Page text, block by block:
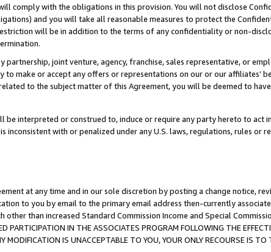
comply with the obligations in this provision. You will not disclose
and you will take all reasonable measures to protect the
will be in addition to the terms of any confidentiality or non-
joint venture, agency, franchise, sales representative, or
make or accept any offers or representations on our or our affiliates’
to the subject matter of this Agreement, you will be deemed to
interpreted or construed to, induce or require any party hereto to act
with or penalized under any U.S. laws, regulations, rules or
at any time and in our sole discretion by posting a change notice,
to you by email to the primary email address then-currently
than increased Standard Commission Income and Special
IN THE ASSOCIATES PROGRAM FOLLOWING THE
IS UNACCEPTABLE TO YOU, YOUR ONLY RECOURSE IS TO